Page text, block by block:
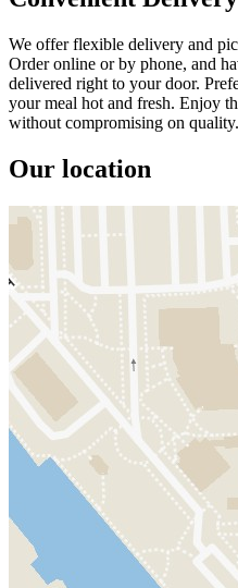
We offer flexible delivery and
Order online or by phone, and
delivered right to your door.
your meal hot and fresh. Enjoy
without compromising on quality.
Our location